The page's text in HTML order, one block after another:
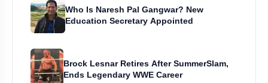
Who Is Naresh Pal Gangwar? New
Education Secretary Appointed
Brock Lesnar Retires After SummerSlam,
Ends Legendary WWE Career